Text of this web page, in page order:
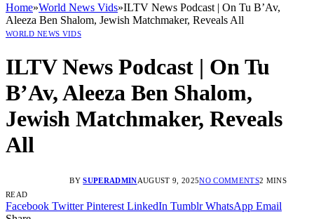
Home»World News Vids»ILTV News Podcast | On Tu B’Av,
Aleeza Ben Shalom, Jewish Matchmaker, Reveals All
WORLD NEWS VIDS
ILTV News Podcast | On Tu
B’Av, Aleeza Ben Shalom,
Jewish Matchmaker, Reveals
All
BY SUPERADMINAUGUST 9, 2025NO COMMENTS2 MINS
READ
Facebook Twitter Pinterest LinkedIn Tumblr WhatsApp Email